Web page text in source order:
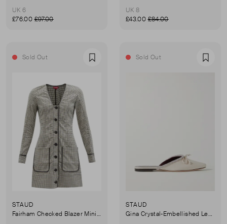
UK 6
£76.00£97.00
UK 8
£43.00£84.00
Sold Out Favourite
STAUD
Fairham Checked Blazer Mini Dress
Sold Out
STAUD
Gina Crystal-Embellished Leather Mules